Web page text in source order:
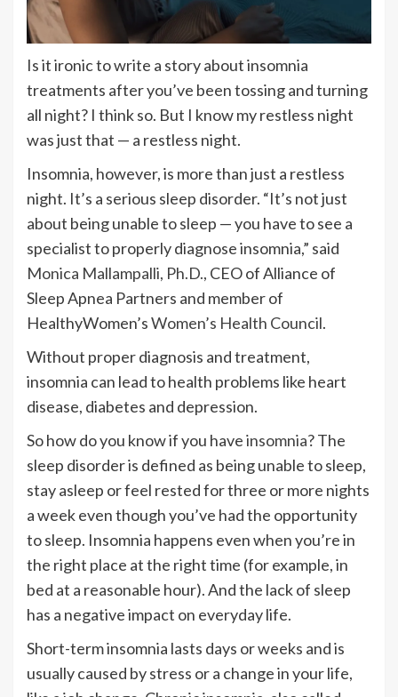
Is it ironic to write a story about insomnia
treatments after you’ve been tossing and turning
all night? I think so. But I know my restless night
was just that — a restless night.
Insomnia, however, is more than just a restless
night. It’s a serious sleep disorder. “It’s not just
about being unable to sleep — you have to see a
specialist to properly diagnose insomnia,” said
Monica Mallampalli, Ph.D., CEO of Alliance of
Sleep Apnea Partners and member of
HealthyWomen’sWomen’s Health Council.
Without proper diagnosis and treatment,
insomnia can lead to health problems like heart
disease, diabetes and depression.
So how do you know if you haveinsomnia? The
sleep disorder is defined as being unable to sleep,
stay asleep or feel rested for three or more nights
a week even though you’ve had the opportunity
to sleep. Insomnia happens even when you’re in
the right place at the right time (for example, in
bed at a reasonable hour). And the lack of sleep
has a negative impact on everyday life.
Short-term insomnia lasts days or weeks and is
usually caused by stress or a change in your life,